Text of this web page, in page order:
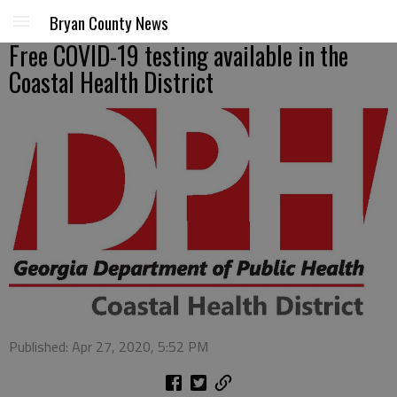
Bryan County News
Free COVID-19 testing available in the
Coastal Health District
Published: Apr 27, 2020, 5:52 PM